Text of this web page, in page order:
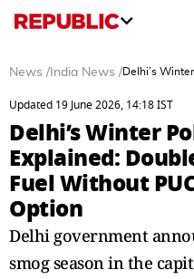
News / India News /Delhi’s
Updated 19 June 2026, 14:18 IST
Delhi’s Winter
Explained:
Fuel Without
Option
Delhi government
smog season in the